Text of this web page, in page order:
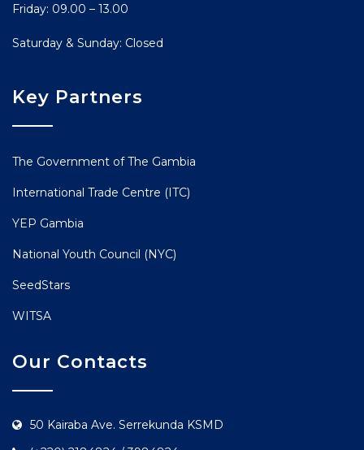
Friday: 09.00 – 13.00
Saturday & Sunday: Closed
Key Partners
The Government of The Gambia
International Trade Centre (ITC)
YEP Gambia
National Youth Council (NYC)
SeedStars
WITSA
Our Contacts
50 Kairaba Ave. Serrekunda KSMD